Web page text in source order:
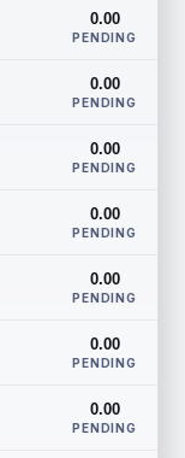
0.00
PENDING
0.00
PENDING
0.00
PENDING
0.00
PENDING
0.00
PENDING
0.00
PENDING
0.00
PENDING